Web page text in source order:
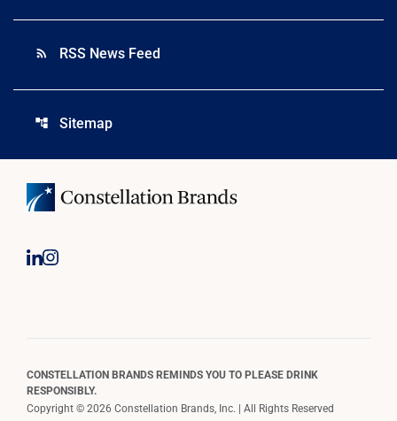
rss_feed RSS News Feed
account_tree Sitemap
CONSTELLATION BRANDS REMINDS YOU TO PLEASE DRINK
RESPONSIBLY.
Copyright © 2026 Constellation Brands, Inc. | All Rights Reserved